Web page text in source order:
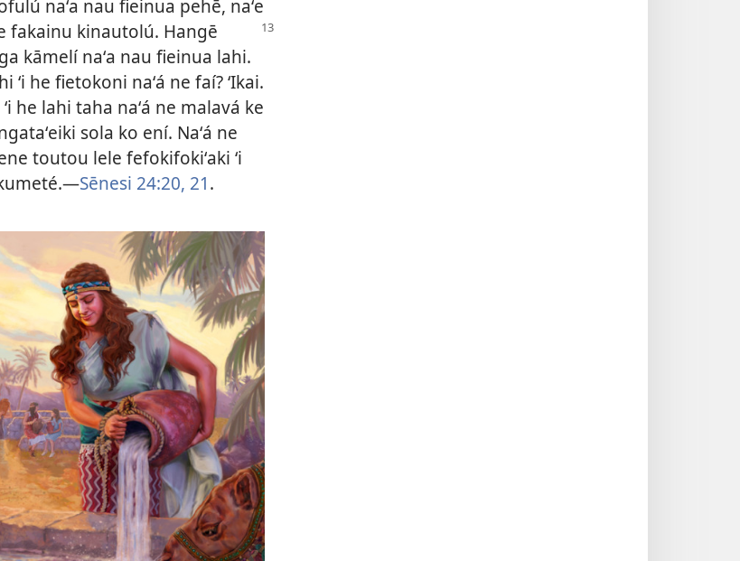
naʻa nau fieinua pehē, naʻe
fakainu kinautolú. Hangē
kāmelí naʻa nau fieinua lahi.
ʻi he fietokoni naʻá ne faí? ʻIkai.
he lahi taha naʻá ne malavá ke
sola ko ení. Naʻá ne
toutou lele fefokifokiʻaki ʻi
Sēnesi 24:20, 21.